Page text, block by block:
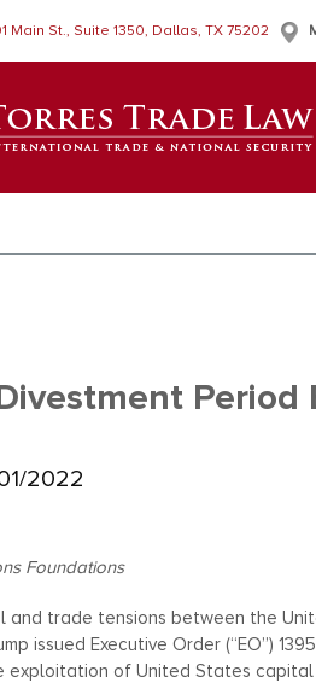
Main St., Suite 1350, Dallas, TX 75202
2022
Foundations
and trade tensions between the
issued Executive Order (“EO”)
exploitation of United States